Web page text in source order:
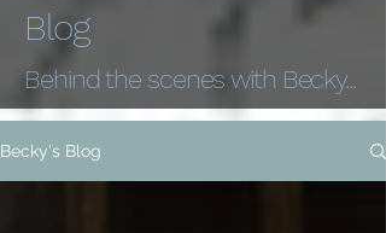
Blog
Behind the scenes with Becky...
Becky's Blog